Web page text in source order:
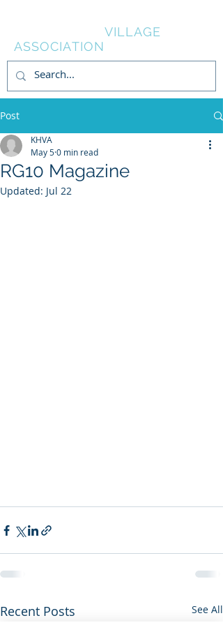
VILLAGE
ASSOCIATION
Post
RG10 Magazine
KHVA
May 50 min read
Updated: Jul 22
Recent Posts See All